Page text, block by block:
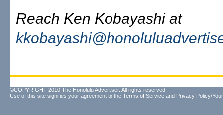
Reach Ken Kobayashi at
©COPYRIGHT 2010 The Honolulu Advertiser. All rights reserved.
Use of this site signifies your agreement to the Terms of Service and Privacy Policy/